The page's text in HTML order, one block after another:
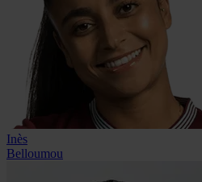
Inès
Belloumou